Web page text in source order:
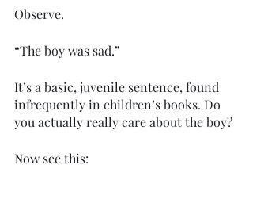
Observe.
“The boy was sad.”
It’s a basic, juvenile sentence, found
infrequently in children’s books. Do
you actually really care about the boy?
Now see this: